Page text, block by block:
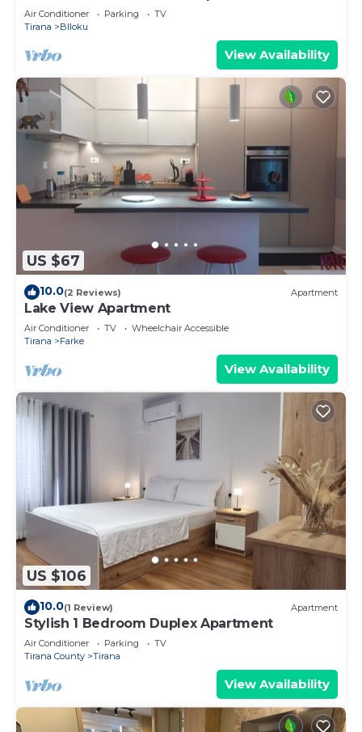
Air Conditioner Parking
TV
Tirana
Blloku
View Availability
US $67
10.0(2 Reviews) Apartment
Lake View Apartment
Air Conditioner TV
Wheelchair Accessible
Tirana
Farke
View Availability
US $106
10.0(1 Review) Apartment
Stylish 1 Bedroom Duplex Apartment
Air Conditioner Parking
TV
Tirana County
Tirana
View Availability